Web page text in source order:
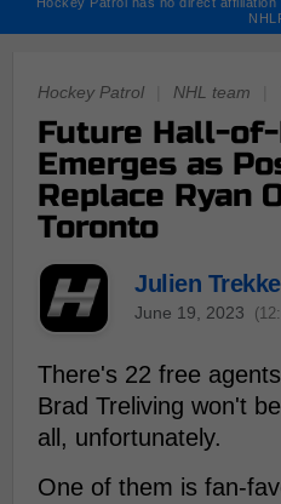
Hockey Patrol NHL team
Future Hall-
Emerges as
Replace Ryan
Toronto
Julien
June 19, 2023
There's 22 free
Brad Treliving won't
all, unfortunately.
One of them is fan-